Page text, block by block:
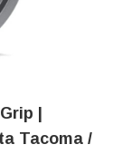
|
Tacoma /